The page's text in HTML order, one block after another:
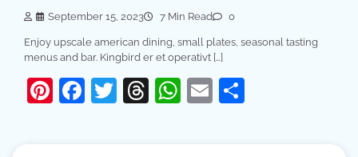
September 15, 2023 7 Min Read 0
Enjoy upscale american dining, small plates, seasonal tasting
menus and bar. Kingbird er et operativt […]
Pinterest
Facebook
Twitter
Threads
WhatsApp
Email